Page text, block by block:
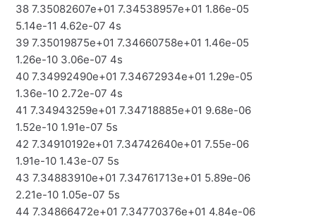
38 7.35082607e+01 7.34538957e+01 1.86e-05
5.14e-11 4.62e-07 4s
39 7.35019875e+01 7.34660758e+01 1.46e-05
1.26e-10 3.06e-07 4s
40 7.34992490e+01 7.34672934e+01 1.29e-05
1.36e-10 2.72e-07 4s
41 7.34943259e+01 7.34718885e+01 9.68e-06
1.52e-10 1.91e-07 5s
42 7.34910192e+01 7.34742640e+01 7.55e-06
1.91e-10 1.43e-07 5s
43 7.34883910e+01 7.34761713e+01 5.89e-06
2.21e-10 1.05e-07 5s
44 7.34866472e+01 7.34770376e+01 4.84e-06